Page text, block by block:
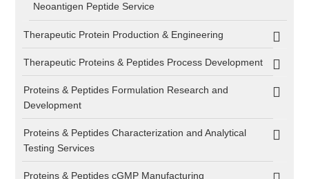
Neoantigen Peptide Service
Therapeutic Protein Production & Engineering
Therapeutic Proteins & Peptides Process Development
Proteins & Peptides Formulation Research and
Development
Proteins & Peptides Characterization and Analytical
Testing Services
Proteins & Peptides cGMP Manufacturing